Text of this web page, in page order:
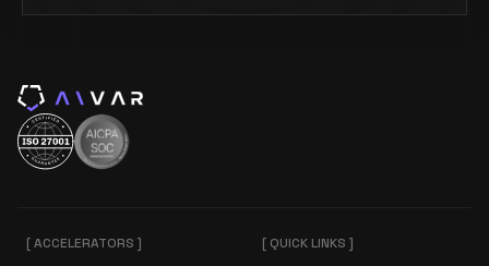
[ ACCELERATORS ] [ QUICK LINKS ]